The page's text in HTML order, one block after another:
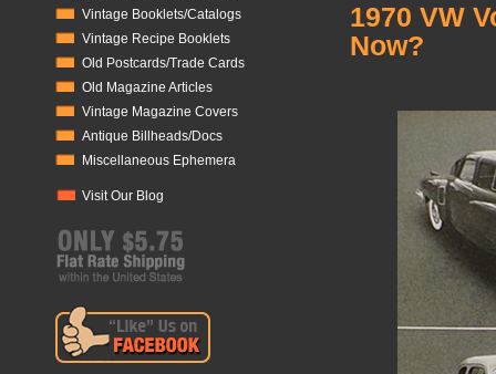
Vintage Booklets/Catalogs
Vintage Recipe Booklets
Old Postcards/Trade Cards
Old Magazine Articles
Vintage Magazine Covers
Antique Billheads/Docs
Miscellaneous Ephemera
Visit Our Blog
1970 VW
Now?